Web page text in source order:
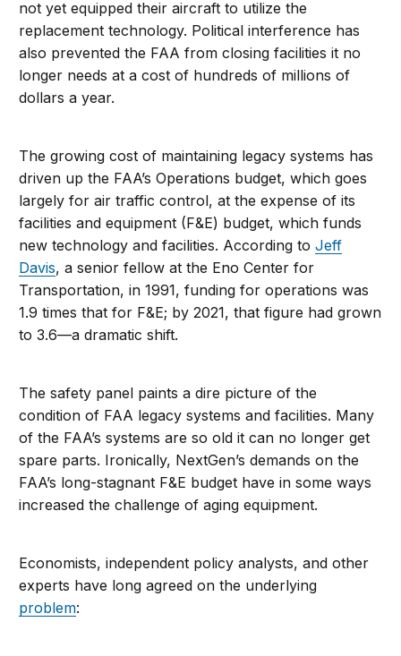
not yet equipped their aircraft to utilize the
replacement technology. Political interference has
also prevented the FAA from closing facilities it no
longer needs at a cost of hundreds of millions of
dollars a year.
The growing cost of maintaining legacy systems has
driven up the FAA’s Operations budget, which goes
largely for air traffic control, at the expense of its
facilities and equipment (F&E) budget, which funds
new technology and facilities. According toJeff
Davis, a senior fellow at the Eno Center for
Transportation, in 1991, funding for operations was
1.9 times that for F&E; by 2021, that figure had grown
to 3.6—a dramatic shift.
The safety panel paints a dire picture of the
condition of FAA legacy systems and facilities. Many
of the FAA’s systems are so old it can no longer get
spare parts. Ironically, NextGen’s demands on the
FAA’s long-stagnant F&E budget have in some ways
increased the challenge of aging equipment.
Economists, independent policy analysts, and other
experts have long agreed on the underlying
problem: